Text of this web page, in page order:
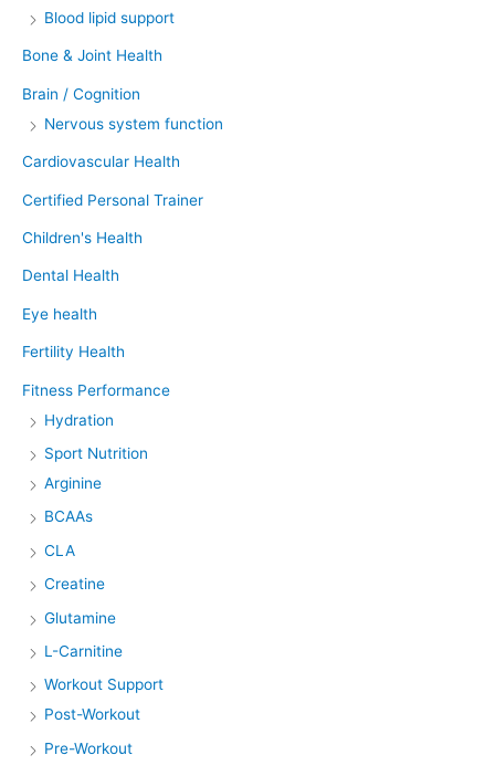
Blood lipid support
Bone & Joint Health
Brain / Cognition
Nervous system function
Cardiovascular Health
Certified Personal Trainer
Children's Health
Dental Health
Eye health
Fertility Health
Fitness Performance
Hydration
Sport Nutrition
Arginine
BCAAs
CLA
Creatine
Glutamine
L-Carnitine
Workout Support
Post-Workout
Pre-Workout